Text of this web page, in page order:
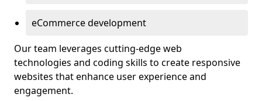
eCommerce development
Our team leverages cutting-edge web
technologies and coding skills to create responsive
websites that enhance user experience and
engagement.